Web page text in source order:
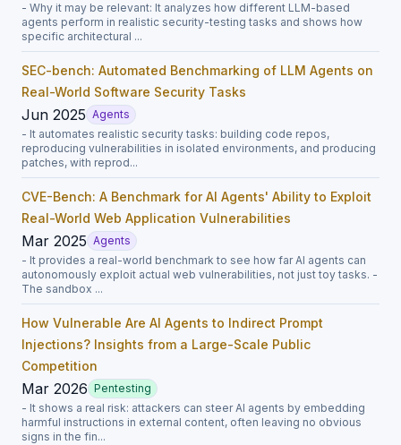
- Why it may be relevant: It analyzes how different LLM-based
agents perform in realistic security-testing tasks and shows how
specific architectural ...
SEC-bench: Automated Benchmarking of LLM Agents on
Real-World Software Security Tasks
Jun 2025 Agents
- It automates realistic security tasks: building code repos,
reproducing vulnerabilities in isolated environments, and producing
patches, with reprod...
CVE-Bench: A Benchmark for AI Agents' Ability to Exploit
Real-World Web Application Vulnerabilities
Mar 2025 Agents
- It provides a real-world benchmark to see how far AI agents can
autonomously exploit actual web vulnerabilities, not just toy tasks. -
The sandbox ...
How Vulnerable Are AI Agents to Indirect Prompt
Injections? Insights from a Large-Scale Public
Competition
Mar 2026 Pentesting
- It shows a real risk: attackers can steer AI agents by embedding
harmful instructions in external content, often leaving no obvious
signs in the fin...